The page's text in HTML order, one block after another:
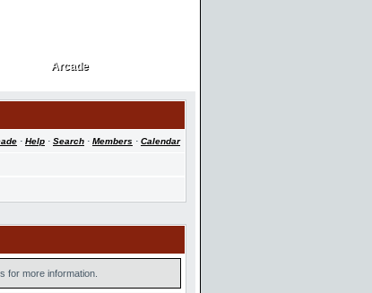
Arcade
Arcade
· Help · Search · Members · Calendar
for more information.